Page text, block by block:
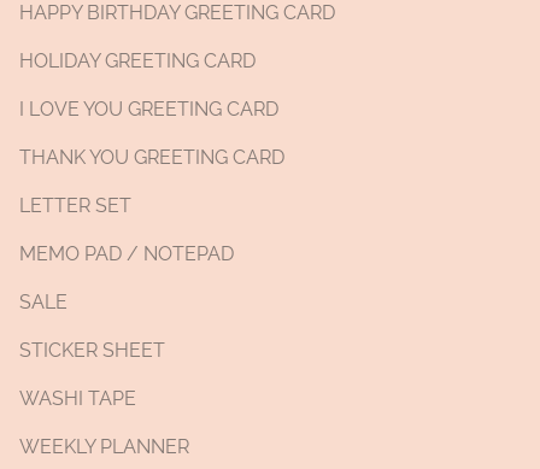
HAPPY BIRTHDAY GREETING CARD
HOLIDAY GREETING CARD
I LOVE YOU GREETING CARD
THANK YOU GREETING CARD
LETTER SET
MEMO PAD / NOTEPAD
SALE
STICKER SHEET
WASHI TAPE
WEEKLY PLANNER